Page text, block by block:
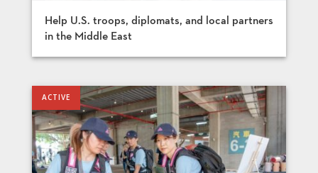
Help U.S. troops, diplomats, and local partners
in the Middle East